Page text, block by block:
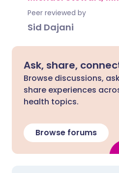
Peer reviewed by
Sid Dajani
Ask, share,
Browse discussions,
share experiences
health topics.
Browse forums